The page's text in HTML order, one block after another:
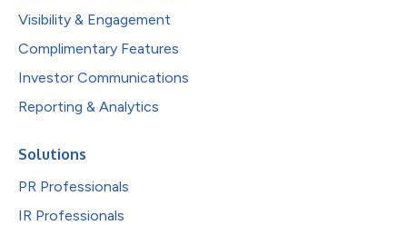
Visibility & Engagement
Complimentary Features
Investor Communications
Reporting & Analytics
Solutions
PR Professionals
IR Professionals